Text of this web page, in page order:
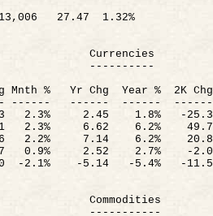
27.47 1.32%
Currencies
----------
Mnth % Yr Chg Year % 2K Chg
------ ------ ------
2.3% 2.45 1.8%
-
2.3% 6.62 6.2%
2.2% 7.14 6.2%
0.9% 2.52 2.7% -2.
- 2.1% -5.14 -5.4% -
Commodities
-----------